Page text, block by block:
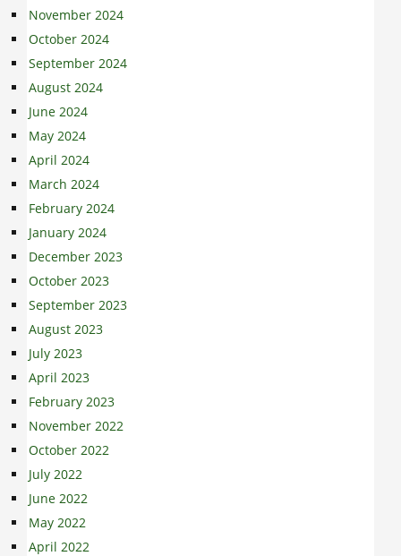
November 2024
October 2024
September 2024
August 2024
June 2024
May 2024
April 2024
March 2024
February 2024
January 2024
December 2023
October 2023
September 2023
August 2023
July 2023
April 2023
February 2023
November 2022
October 2022
July 2022
June 2022
May 2022
April 2022